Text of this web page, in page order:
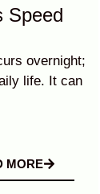
Speed
overnight;
life. It can
MORE